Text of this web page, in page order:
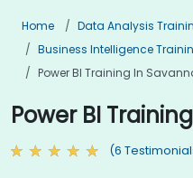
Home
Data Analysis
Business Intelligence
Power BI Training In
Power BI
(6